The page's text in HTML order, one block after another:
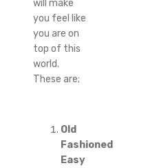
will make
you feel like
you are on
top of this
world.
These are;
Old
Fashioned
Easy